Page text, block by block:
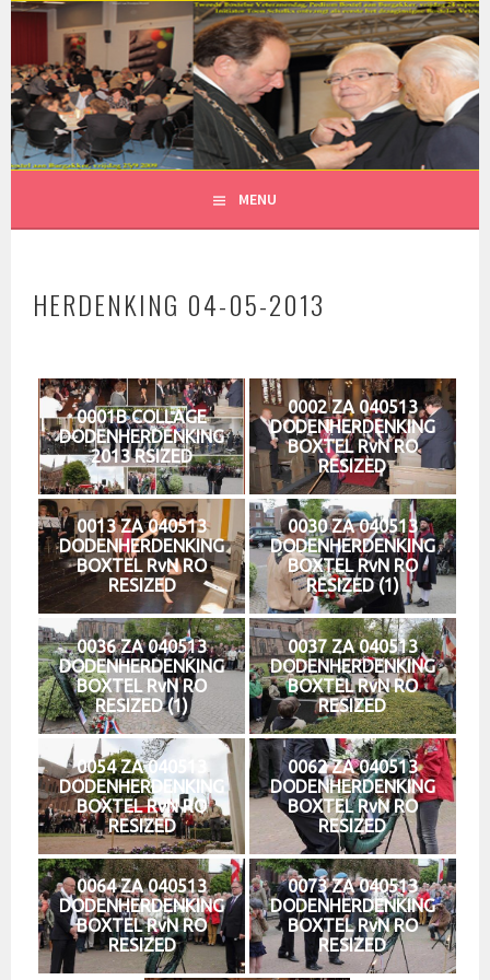
Spring
inhoud
MENU
HERDENKING 04-05-2013
0001B COLLAGE
DODENHERDENKING
2013 RSIZED
0002 ZA 040513
DODENHERDENKING
BOXTEL RvN RO
RESIZED
0013 ZA 040513
DODENHERDENKING
BOXTEL RvN RO
RESIZED
0030 ZA 040513
DODENHERDENKING
BOXTEL RvN RO
RESIZED (1)
0036 ZA 040513
DODENHERDENKING
BOXTEL RvN RO
RESIZED (1)
0037 ZA 040513
DODENHERDENKING
BOXTEL RvN RO
RESIZED
0054 ZA 040513
DODENHERDENKING
BOXTEL RvN RO
RESIZED
0062 ZA 040513
DODENHERDENKING
BOXTEL RvN RO
RESIZED
0064 ZA 040513
DODENHERDENKING
BOXTEL RvN RO
RESIZED
0073 ZA 040513
DODENHERDENKING
BOXTEL RvN RO
RESIZED